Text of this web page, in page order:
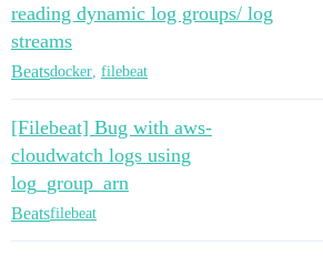
reading dynamic log groups/ log
streams
Beatsdocker, filebeat
[Filebeat] Bug with aws-
cloudwatch logs using
log_group_arn
Beatsfilebeat